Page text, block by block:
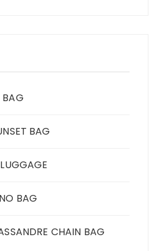
BAG
BAG
BAG
CHAIN BAG